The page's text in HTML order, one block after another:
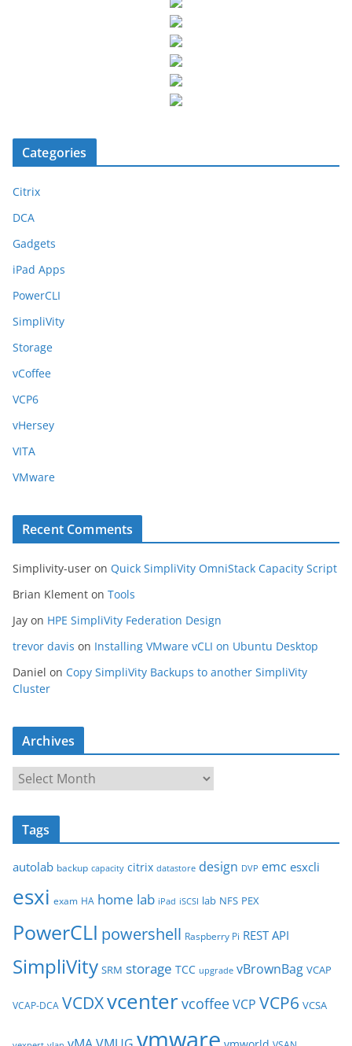
Categories
Citrix
DCA
Gadgets
iPad Apps
PowerCLI
SimpliVity
Storage
vCoffee
VCP6
vHersey
VITA
VMware
Recent Comments
Simplivity-user on Quick SimpliVity OmniStack Capacity Script
Brian Klement on Tools
Jay on HPE SimpliVity Federation Design
trevor davis on Installing VMware vCLI on Ubuntu Desktop
Daniel on Copy SimpliVity Backups to another SimpliVity
Cluster
Archives
c
v
e
Tags
autolab backup capacity citrix datastore design DVP emc esxcli
esxi exam HA home lab iPad iSCSI lab NFS PEX
PowerCLI powershell Raspberry Pi REST API
SimpliVity SRM storage TCC upgrade vBrownBag VCAP
VCAP-DCA VCDXvcentervcoffeeVCP VCP6 VCSA